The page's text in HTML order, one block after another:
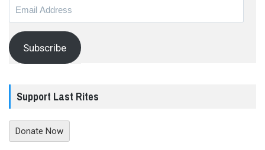
Subscribe
Support Last Rites
Donate Now